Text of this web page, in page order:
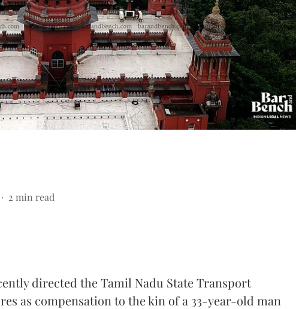
2 min read
directed the Tamil Nadu State Transport
as compensation to the kin of a 33-year-old man